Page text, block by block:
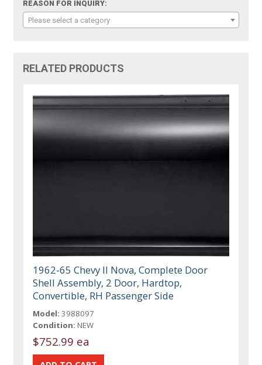
REASON FOR INQUIRY:
Please select a category
RELATED PRODUCTS
1962-65 Chevy II Nova, Complete Door
Shell Assembly, 2 Door, Hardtop,
Convertible, RH Passenger Side
Model: 3988097
Condition: NEW
$752.99 ea